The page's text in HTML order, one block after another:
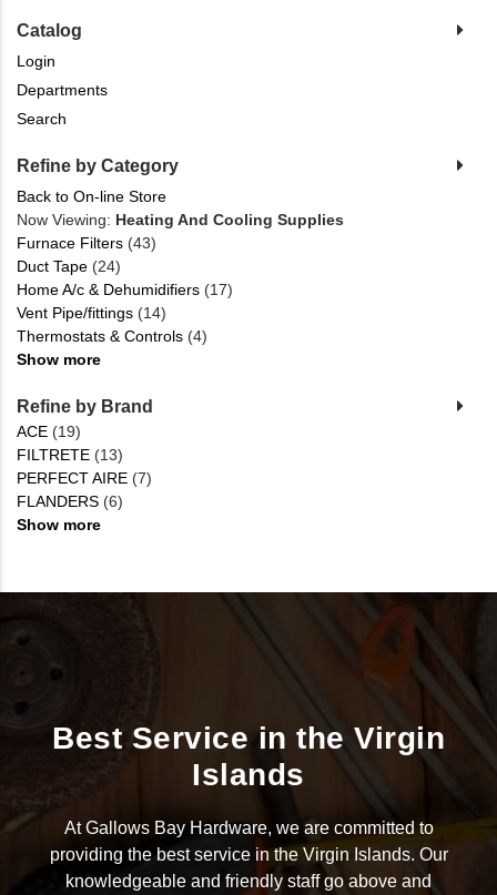
Catalog
Login
Departments
Search
Refine by Category
Back to On-line Store
Now Viewing: Heating And Cooling Supplies
Furnace Filters (43)
Duct Tape (24)
Home A/c & Dehumidifiers (17)
Vent Pipe/fittings (14)
Thermostats & Controls (4)
Show more
Refine by Brand
ACE (19)
FILTRETE (13)
PERFECT AIRE (7)
FLANDERS (6)
Show more
Best Service in the Virgin
Islands
At Gallows Bay Hardware, we are committed to
providing the best service in the Virgin Islands. Our
knowledgeable and friendly staff go above and